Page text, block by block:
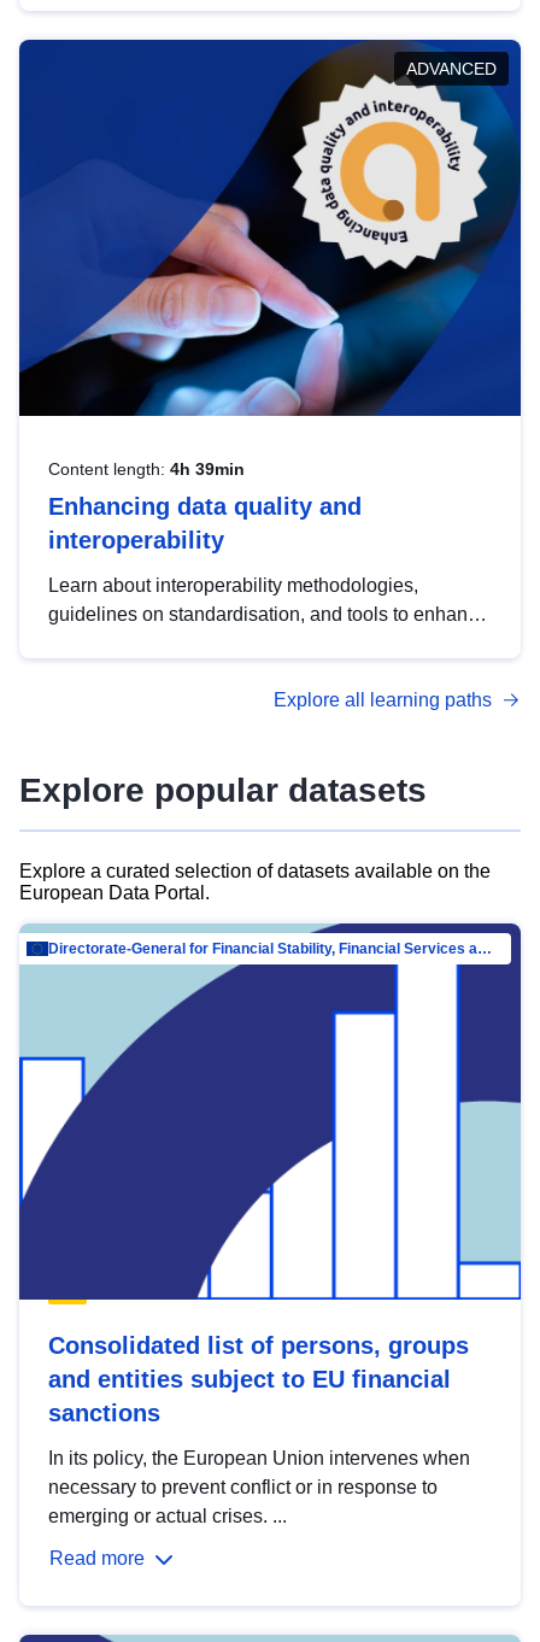
help you navigate key developments in this policy
area, ensuring compliance and promoting the
strategic use of data in line with EU regulations.
ADVANCED
Content length: 4h 39min
Enhancing data quality and
interoperability
Learn about interoperability methodologies,
guidelines on standardisation, and tools to enhance
advanced metadata management with DCAT-AP.
Explore all learning paths
Explore popular datasets
Explore a curated selection of datasets available on the
European Data Portal.
Directorate-General for Financial Stability, Financial Services and Capital Mar…
Consolidated list of persons, groups
and entities subject to EU financial
sanctions
In its policy, the European Union intervenes when
necessary to prevent conflict or in response to
emerging or actual crises. ...
Read more